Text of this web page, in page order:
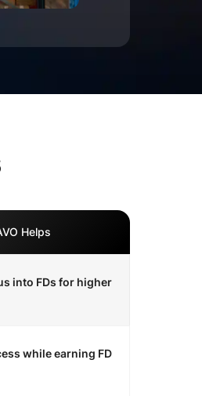
Helps
into FDs for higher
while earning FD